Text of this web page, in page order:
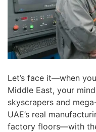
Let’s face it—when
Middle East, your
skyscrapers and
UAE’s real
factory floors—with